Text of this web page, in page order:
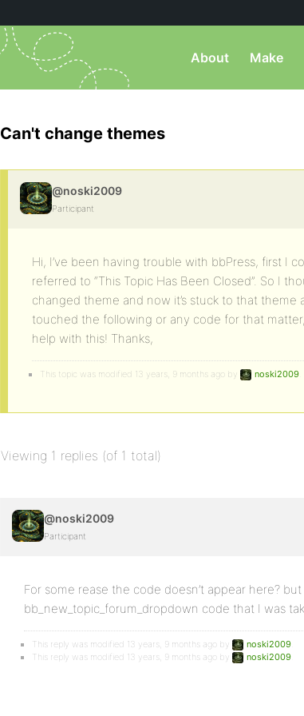
About Make
Can't change themes
@noski2009
Participant
Hi, I’ve been having trouble with bbPress, first I
referred to “This Topic Has Been Closed”. So I
changed theme and now it’s stuck to that theme
touched the following or any code for that
help with this! Thanks,
This topic was modified 13 years, 9 months ago by noski2009
Viewing 1 replies (of 1 total)
@noski2009
Participant
For some rease the code doesn’t appear here?
bb_new_topic_forum_dropdown code that I was
This reply was modified 13 years, 9 months ago by noski2009
This reply was modified 13 years, 9 months ago by
noski2009